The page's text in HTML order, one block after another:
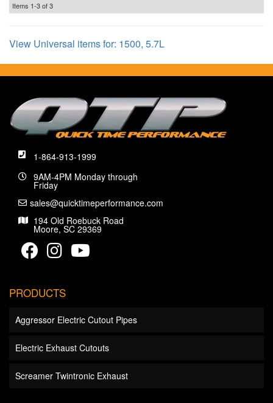
Items 1-3of3
View Universal items for: 1500, 5.7L
1-864-913-1999
9AM-4PM Monday through
Friday
sales@quicktimeperformance.com
194 Old Roebuck Road
Moore, SC 29369
PRODUCTS
Aggressor Electric Cutout Pipes
Electric Exhaust Cutouts
Screamer Twintronic Exhaust